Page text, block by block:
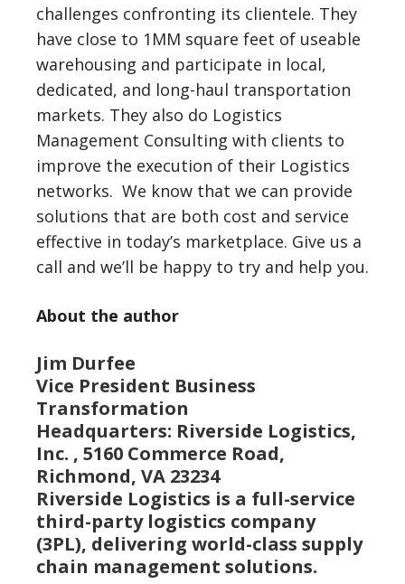
challenges confronting its clientele. They
have close to 1MM square feet of useable
warehousing and participate in local,
dedicated, and long-haul transportation
markets. They also do Logistics
Management Consulting with clients to
improve the execution of their Logistics
networks. We know that we can provide
solutions that are both cost and service
effective in today’s marketplace. Give us a
call and we’ll be happy to try and help you.
About the author
Jim Durfee
Vice President Business
Transformation
Headquarters: Riverside Logistics,
Inc. , 5160 Commerce Road,
Richmond, VA 23234
Riverside Logistics is a full-service
third-party logistics company
(3PL), delivering world-class supply
chain management solutions.